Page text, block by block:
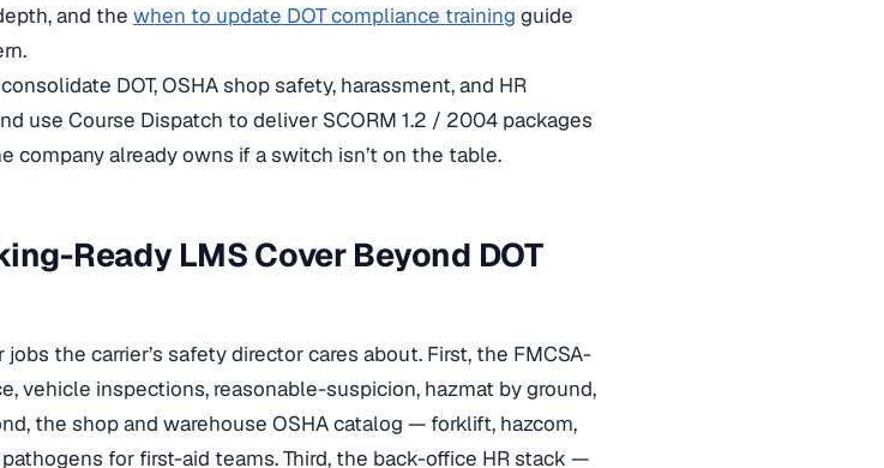
and the when to update DOT compliance training guide
DOT, OSHA shop safety, harassment, and HR
use Course Dispatch to deliver SCORM 1.2 / 2004 packages
company already owns if a switch isn’t on the table.
Ready LMS Cover Beyond DOT
the carrier’s safety director cares about. First, the FMCSA-
vehicle inspections, reasonable-suspicion, hazmat by ground,
the shop and warehouse OSHA catalog — forklift, hazcom,
for first-aid teams. Third, the back-office HR stack —